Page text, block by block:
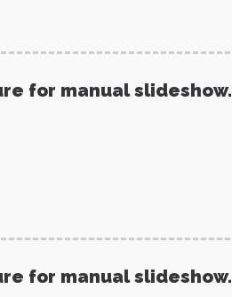
for manual slideshow.
for manual slideshow.